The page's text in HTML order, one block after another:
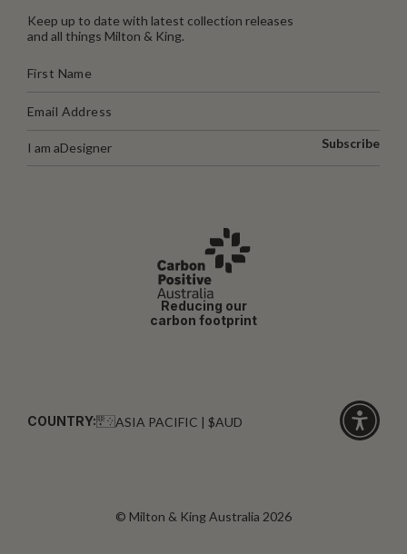
Keep up to date with latest collection releases
and all things Milton & King.
I am aDesigner Subscribe
Reducing our
carbon footprint
COUNTRY: ASIA PACIFIC | $AUD
© Milton & King Australia 2026